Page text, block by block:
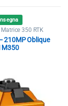
Matrice 350 RTK
210MP Oblique
M350